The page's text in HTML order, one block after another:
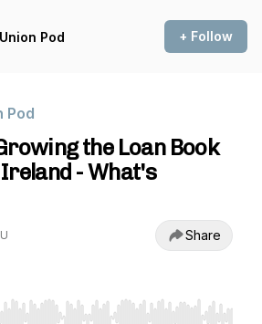
Pod + Follow
Pod
the Loan Book
- What's
Share